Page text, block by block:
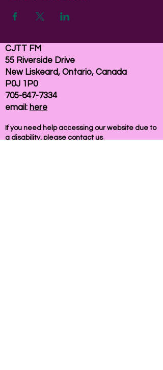
CJTT FM
55 Riverside Drive
New Liskeard, Ontario, Canada
P0J 1P0
705-647-7334
email: here
If you need help accessing our website due to
a disability, please contact us